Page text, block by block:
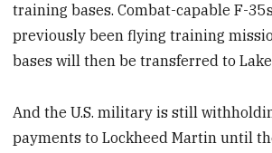
training bases. Combat-capable F-
previously been flying training
bases will then be transferred to
And the U.S. military is still
payments to Lockheed Martin until